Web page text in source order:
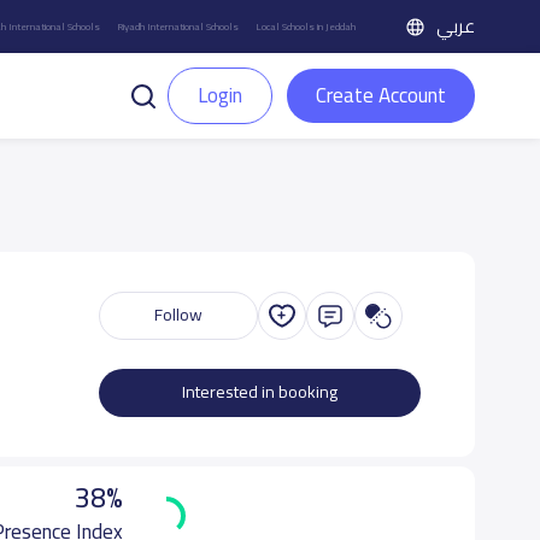
International Schools Riyadh International Schools Local Schools in Jeddah عربي
Login Create Account
Follow
Interested in booking
38%
Index